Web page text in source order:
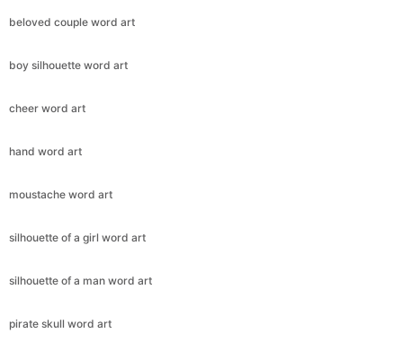
beloved couple word art
boy silhouette word art
cheer word art
hand word art
moustache word art
silhouette of a girl word art
silhouette of a man word art
pirate skull word art